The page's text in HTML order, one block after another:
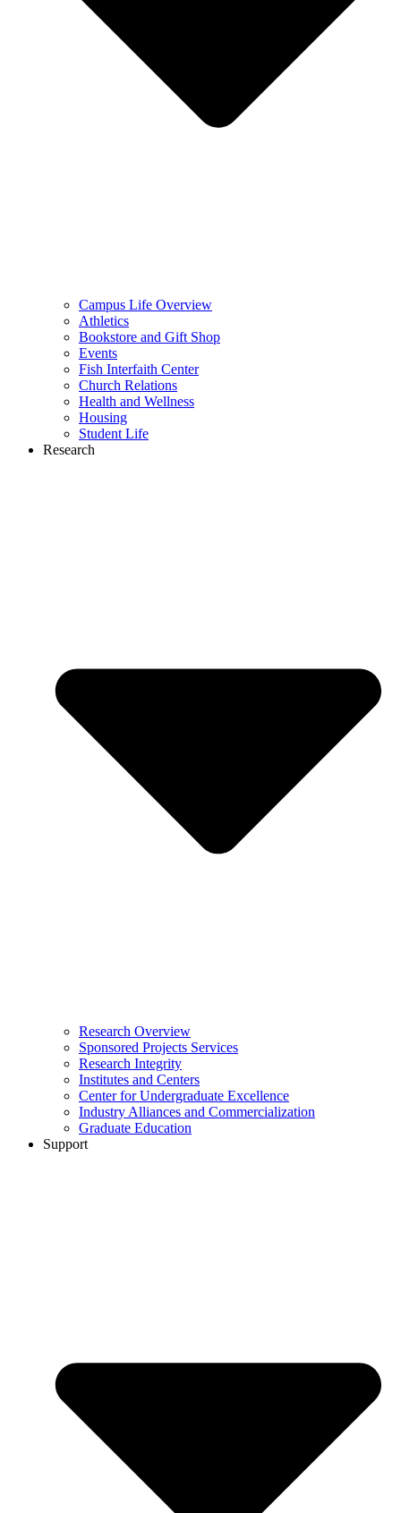
Campus Life Overview
Athletics
Bookstore and Gift Shop
Events
Fish Interfaith Center
Church Relations
Health and Wellness
Housing
Student Life
Research
Research Overview
Sponsored Projects Services
Research Integrity
Institutes and Centers
Center for Undergraduate Excellence
Industry Alliances and Commercialization
Graduate Education
Support